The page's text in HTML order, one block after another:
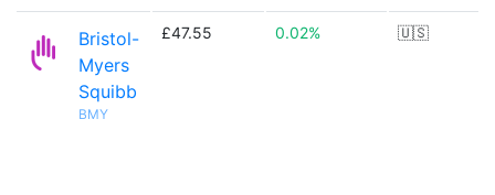
Bristol-
Myers
Squibb
BMY
£47.55 0.02% 🇺🇸